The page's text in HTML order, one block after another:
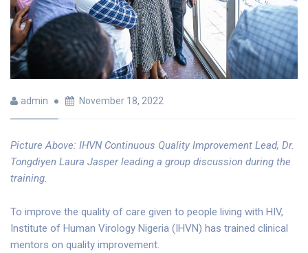
admin November 18, 2022
Picture Above: IHVN Continuous Quality Improvement Lead, Dr.
Tongdiyen Laura Jasper leading a group discussion during the
training.
To improve the quality of care given to people living with HIV,
Institute of Human Virology Nigeria (IHVN) has trained clinical
mentors on quality improvement.